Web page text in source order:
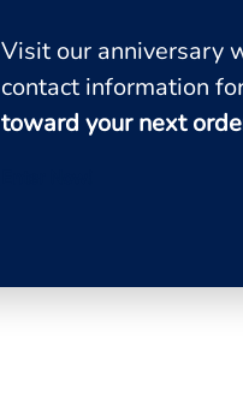
Visit our anniversary
contact information
toward your next